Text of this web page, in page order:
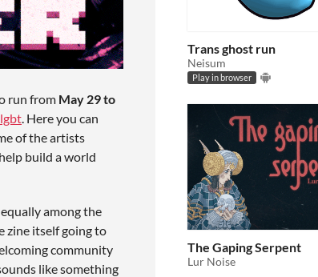
run from May 29 to
. Here you can
of the artists
build a world
among the
zine itself going to
community
like something
Trans ghost run
Neisum
Play in browser
The Gaping Serpent
Lur Noise